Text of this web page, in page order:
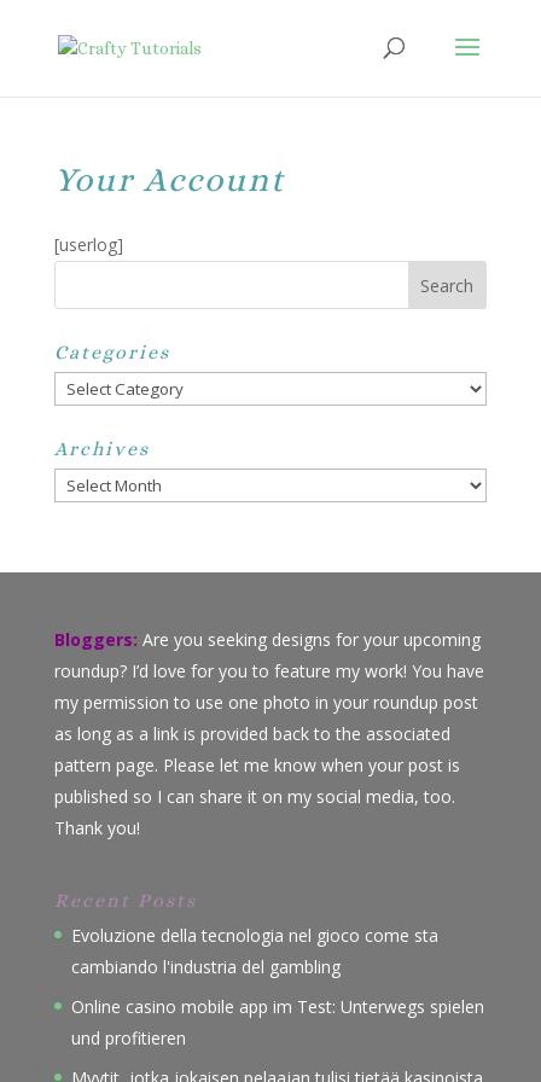
Your Account
[userlog]
Categories
Categories
Archives
Archives
Bloggers: Are you seeking designs for your upcoming
roundup? I’d love for you to feature my work! You have
my permission to use one photo in your roundup post
as long as a link is provided back to the associated
pattern page. Please let me know when your post is
published so I can share it on my social media, too.
Thank you!
Recent Posts
Evoluzione della tecnologia nel gioco come sta
cambiando l'industria del gambling
Online casino mobile app im Test: Unterwegs spielen
und profitieren